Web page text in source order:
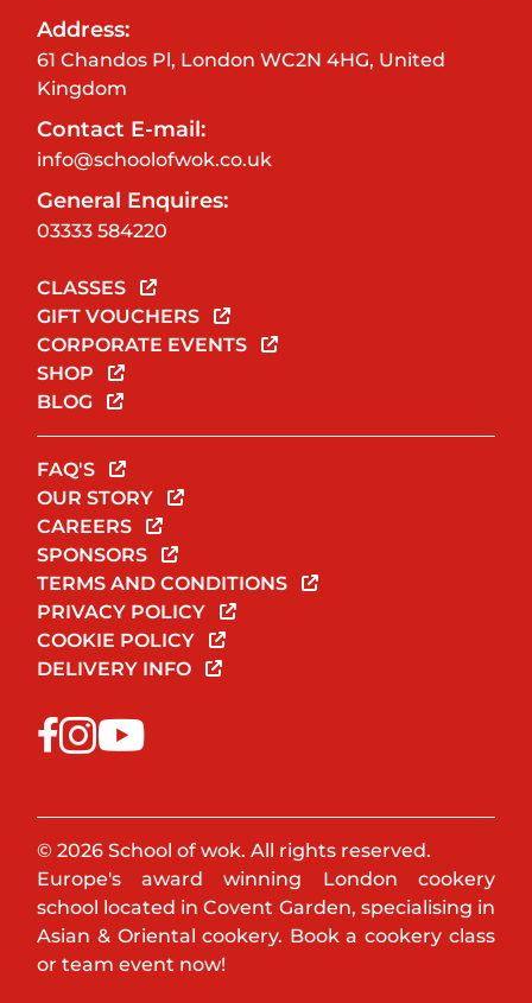
Address:
61 Chandos Pl, London WC2N 4HG, United
Kingdom
Contact E-mail:
info@schoolofwok.co.uk
General Enquires:
03333 584220
CLASSES
GIFT VOUCHERS
CORPORATE EVENTS
SHOP
BLOG
FAQ'S
OUR STORY
CAREERS
SPONSORS
TERMS AND CONDITIONS
PRIVACY POLICY
COOKIE POLICY
DELIVERY INFO
© 2026 School of wok. All rights reserved.
Europe's award winning London cookery
school located in Covent Garden, specialising in
Asian & Oriental cookery. Book a cookery class
or team event now!